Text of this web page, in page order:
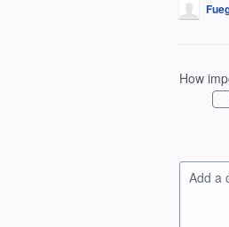
How
Add a